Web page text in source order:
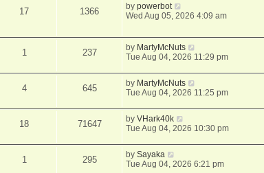
17 1366 bypowerbot
Wed Aug 05, 2026 4:09 am
1 237 by MartyMcNuts
Tue Aug 04, 2026 11:29 pm
4 645 by MartyMcNuts
Tue Aug 04, 2026 11:25 pm
18 71647 byVHark40k
Tue Aug 04, 2026 10:30 pm
1 295 bySayaka
Tue Aug 04, 2026 6:21 pm